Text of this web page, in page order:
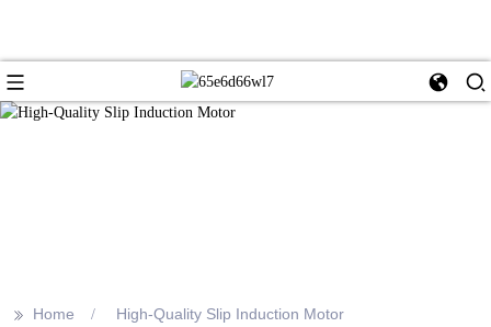
>> Home High-Quality Slip Induction Motor